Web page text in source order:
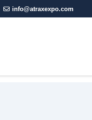
info@atraxexpo.com